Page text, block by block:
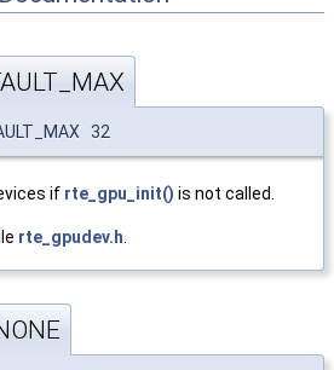
32
if rte_gpu_init() is not called.
rte_gpudev.h